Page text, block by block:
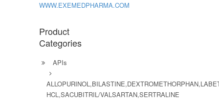
WWW.EXEMEDPHARMA.COM
Product
Categories
APIs
HCL,SACUBITRIL/VALSARTAN,SERTRALINE